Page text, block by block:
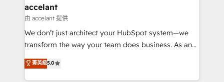
& reprise de données - Stratégie RevOps &
alignement Marketing / Sales - Data, reporting &
tableaux de bord - Onboarding, audit &
optimisation - Intégrations métiers (ERP, téléphonie,
changement Nous intervenons auprès des PME, ETI
et grandes entreprises en France et à l'international,
accelant
由 accelant 提供
We don’t just architect your HubSpot system—we
transform the way your team does business. As an
Elite HubSpot Solutions Partner, we specialize in
creating tailored, end-to-end CRM solutions that
菁英級5.0